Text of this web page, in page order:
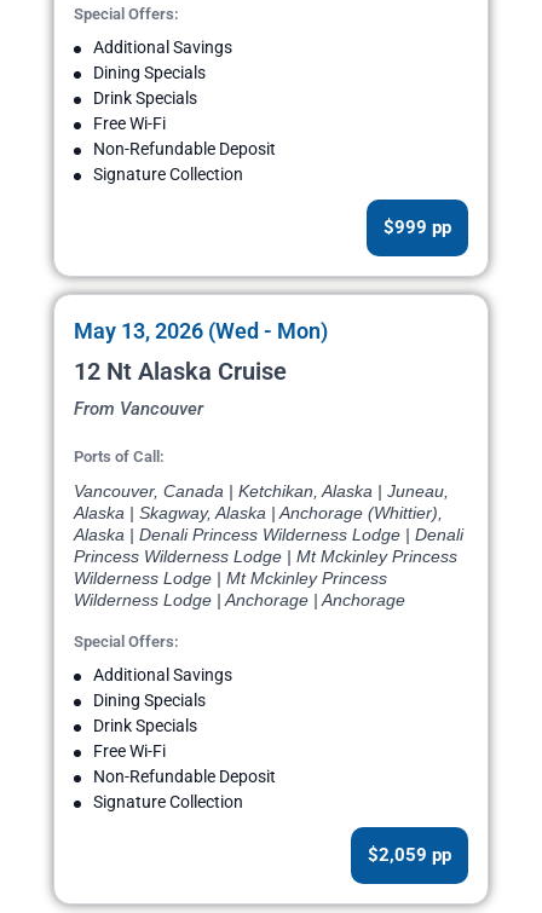
Special Offers:
Additional Savings
Dining Specials
Drink Specials
Free Wi-Fi
Non-Refundable Deposit
Signature Collection
$999 pp
May 13, 2026 (Wed - Mon)
12 Nt Alaska Cruise
From Vancouver
Ports of Call:
Vancouver, Canada | Ketchikan, Alaska | Juneau,
Alaska | Skagway, Alaska | Anchorage (Whittier),
Alaska | Denali Princess Wilderness Lodge | Denali
Princess Wilderness Lodge | Mt Mckinley Princess
Wilderness Lodge | Mt Mckinley Princess
Wilderness Lodge | Anchorage | Anchorage
Special Offers:
Additional Savings
Dining Specials
Drink Specials
Free Wi-Fi
Non-Refundable Deposit
Signature Collection
$2,059 pp